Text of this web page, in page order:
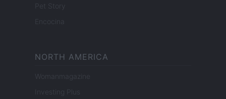
Pet Story
Encocina
NORTH AMERICA
Womanmagazine
Investing Plus